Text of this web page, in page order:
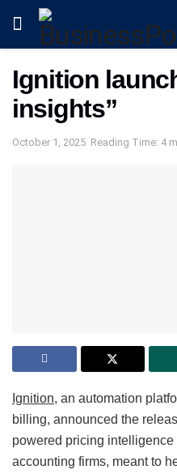
Ignition
insights”
October 1, 2025 Reading Time: 4
Ignition, an automation
billing, announced the
powered pricing
accounting firms, meant to